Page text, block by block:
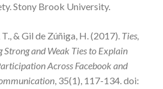
Stony Brook University.
& Gil de Zúñiga, H. (2017). Ties,
Strong and Weak Ties to Explain
Across Facebook and
, 35(1), 117-134. doi: